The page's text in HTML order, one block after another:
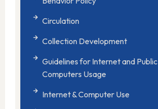
Circulation
Collection Development
Guidelines for Internet and Public
Computers Usage
Internet & Computer Use